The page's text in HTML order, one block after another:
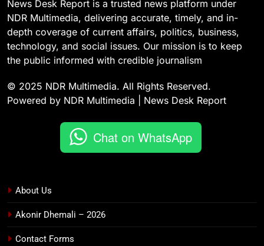
News Desk Report is a trusted news platform under
NDR Multimedia, delivering accurate, timely, and in-
depth coverage of current affairs, politics, business,
technology, and social issues. Our mission is to keep
the public informed with credible journalism
© 2025 NDR Multimedia. All Rights Reserved.
Powered by NDR Multimedia | News Desk Report
Chat on WhatsApp
About Us
Akonir Dhemali – 2026
Contact Forms